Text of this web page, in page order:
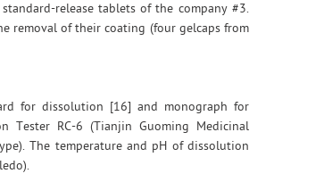
release tablets of the company #3.
removal of their coating (four gelcaps from
for dissolution [16] and monograph for
Tester RC-6 (Tianjin Guoming Medicinal
The temperature and pH of dissolution